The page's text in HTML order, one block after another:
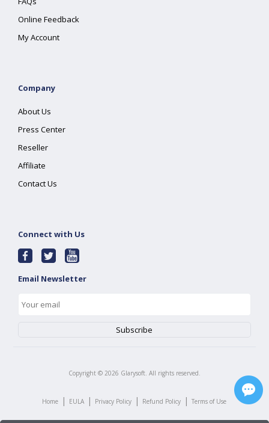
Online Feedback
My Account
Company
About Us
Press Center
Reseller
Affiliate
Contact Us
Connect with Us
Email Newsletter
Copyright © 2026 Glarysoft. All rights reserved.
Home | EULA | Privacy Policy | Refund Policy | Terms of Use